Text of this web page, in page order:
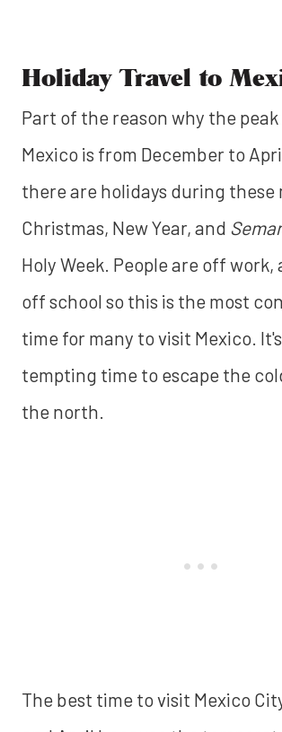
Holiday Travel to
Part of the reason why the peak
Mexico is from December to
there are holidays during these
Christmas, New Year, and
Holy Week. People are off work,
off school so this is the most
time for many to visit Mexico.
tempting time to escape the
the north.
The best time to visit Mexico